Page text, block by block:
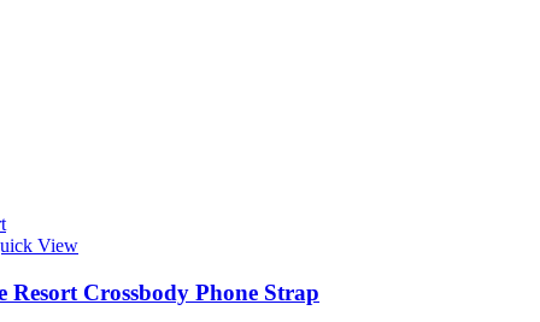
View
Resort Crossbody Phone Strap